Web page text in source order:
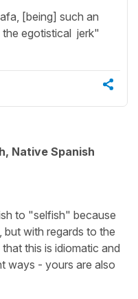
[being] such an
egotistical jerk"
Native Spanish
to "selfish" because
with regards to the
this is idiomatic and
ways - yours are also